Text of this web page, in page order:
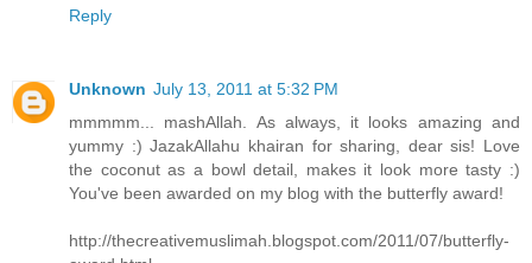
Reply
Unknown July 13, 2011 at 5:32 PM
mmmmm... mashAllah. As always, it looks amazing and
yummy :) JazakAllahu khairan for sharing, dear sis! Love
the coconut as a bowl detail, makes it look more tasty :)
You've been awarded on my blog with the butterfly award!
http://thecreativemuslimah.blogspot.com/2011/07/butterfly-